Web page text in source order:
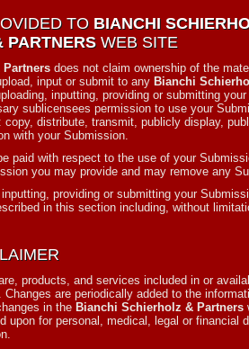
TO BIANCHI
PARTNERSWEB SITE
does not claim ownership of the
input or submit to any Bianchi
inputting, providing or submitting
sublicensees permission to use your
copy, distribute, transmit, publicly display,
with your Submission.
paid with respect to the use of your
you may provide and may remove any
providing or submitting your
in this section including, without
products, and services included in or
Changes are periodically added to the
in the Bianchi Schierholz & Partners
upon for personal, medical, legal or